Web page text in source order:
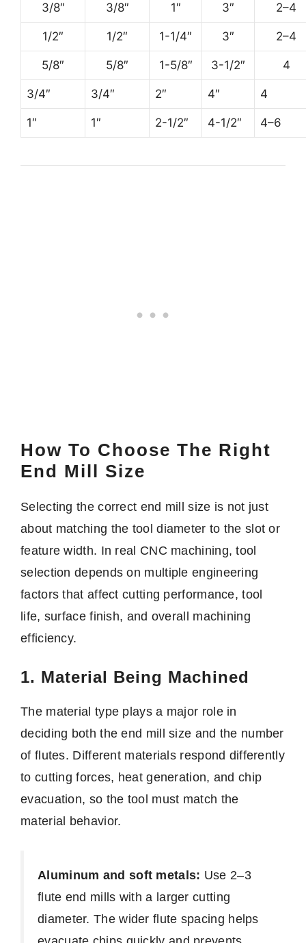
3/8″ 3/8″ 1″ 3″ 2–4
1/2″ 1/2″ 1-1/4″ 3″ 2–4
5/8″ 5/8″ 1-5/8″ 3-1/2″ 4
3/4″ 3/4″ 2″ 4″ 4
1″ 1″ 2-1/2″ 4-1/2″ 4–6
How To Choose The Right
End Mill Size
Selecting the correct end mill size is not just
about matching the tool diameter to the slot or
feature width. In real CNC machining, tool
selection depends on multiple engineering
factors that affect cutting performance, tool
life, surface finish, and overall machining
efficiency.
1. Material Being Machined
The material type plays a major role in
deciding both the end mill size and the number
of flutes. Different materials respond differently
to cutting forces, heat generation, and chip
evacuation, so the tool must match the
material behavior.
Aluminum and soft metals: Use 2–3
flute end mills with a larger cutting
diameter. The wider flute spacing helps